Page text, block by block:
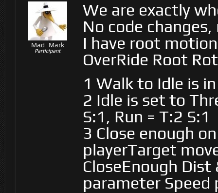
Mad_Mark
Participant
We are exactly
No code
I have root
OverRide Root
1 Walk to Idle is
2 Idle is set to
S:1, Run = T:2 S:1
3 Close enough
playerTarget
CloseEnough
parameter